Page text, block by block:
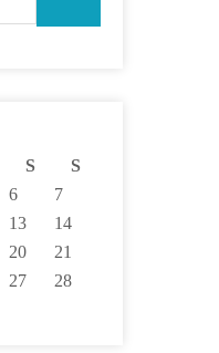
S
S
6
7
13
14
20
21
27
28